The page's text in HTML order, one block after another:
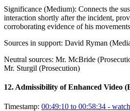
Significance (Medium): Connects the
interaction shortly after the incident,
corroborating evidence of his
Sources in support: David Ryman
Neutral sources: Mr. McBride
Mr. Sturgil (Prosecution)
12. Admissibility of Enhanced Video
Timestamp: 00:49:10 to 00:58:34 -